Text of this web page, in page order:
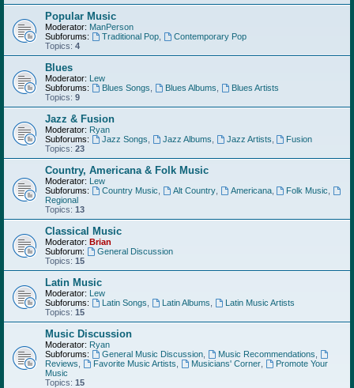
Popular Music
Moderator: ManPerson
Subforums:
Traditional Pop,
Contemporary Pop
Topics: 4
Blues
Moderator: Lew
Subforums:
Blues Songs Blues Albums
Blues Artists
Topics: 9
Jazz & Fusion
Moderator: Ryan
Subforums:
Jazz Songs Jazz Albums Jazz Artists
Fusion
Topics: 23
Country, Americana & Folk Music
Moderator: Lew
Subforums:
Country Music Alt Country, Americana, Folk Music
Regional
Topics: 13
Classical Music
Moderator: Brian
Subforum:
General Discussion
Topics: 15
Latin Music
Moderator: Lew
Subforums:
Latin Songs Latin Albums
Latin Music Artists
Topics: 15
Music Discussion
Moderator: Ryan
Subforums:
General Music Discussion, Music Recommendations
Reviews
Favorite Music Artists Musicians' Corner,
Promote Your
Music
Topics: 15